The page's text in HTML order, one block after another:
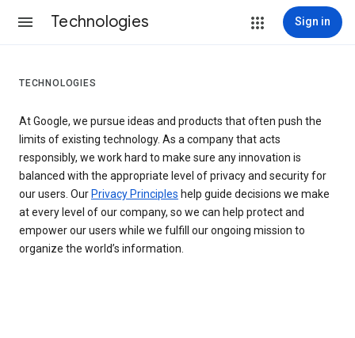
Technologies Sign in
TECHNOLOGIES
At Google, we pursue ideas and products that often push the
limits of existing technology. As a company that acts
responsibly, we work hard to make sure any innovation is
balanced with the appropriate level of privacy and security for
our users. Our Privacy Principles help guide decisions we make
at every level of our company, so we can help protect and
empower our users while we fulfill our ongoing mission to
organize the world’s information.